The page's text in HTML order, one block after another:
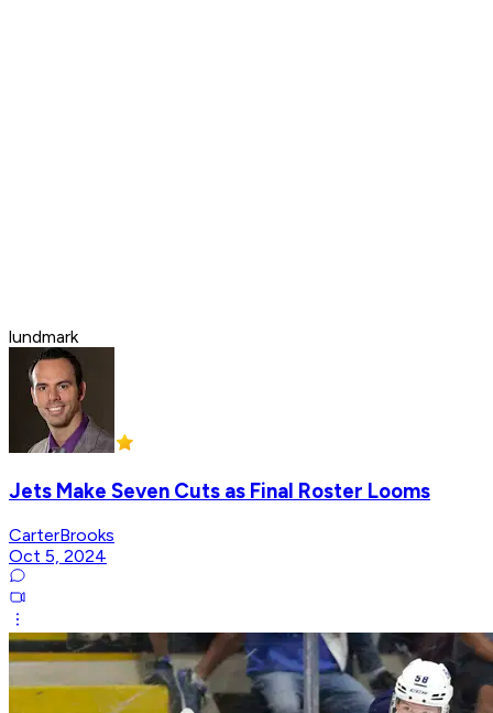
lundmark
Jets Make Seven Cuts as Final Roster Looms
CarterBrooks
Oct 5, 2024